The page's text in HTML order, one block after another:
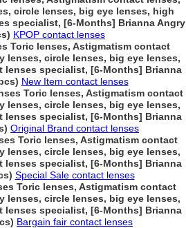
circle lenses, big eye lenses, high
specialist, [6-Months] Brianna Angry
KPOP contact lenses
Toric lenses, Astigmatism contact
lenses, circle lenses, big eye lenses,
specialist, [6-Months] Brianna
New Item contact lenses
Toric lenses, Astigmatism contact
lenses, circle lenses, big eye lenses,
specialist, [6-Months] Brianna
Original Brand contact lenses
Toric lenses, Astigmatism contact
lenses, circle lenses, big eye lenses,
specialist, [6-Months] Brianna
Special Sale contact lenses
Toric lenses, Astigmatism contact
lenses, circle lenses, big eye lenses,
specialist, [6-Months] Brianna
Bargain fair contact lenses